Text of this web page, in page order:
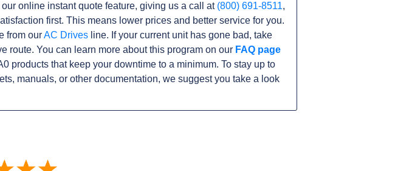
online instant quote feature, giving us a call at (800) 691-8511,
first. This means lower prices and better service for you.
from ourAC Drives line. If your current unit has gone bad, take
route. You can learn more about this program on our FAQ page
products that keep your downtime to a minimum. To stay up to
manuals, or other documentation, we suggest you take a look